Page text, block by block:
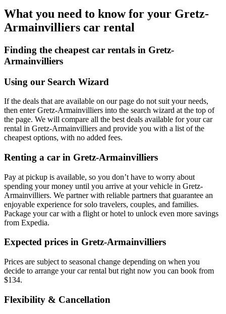
What you need to know for your Gretz-
Armainvilliers car rental
Finding the cheapest car rentals in Gretz-
Armainvilliers
Using our Search Wizard
If the deals that are available on our page do not suit your needs,
then enter Gretz-Armainvilliers into the search wizard at the top of
the page. We will compare all the best deals available for your car
rental in Gretz-Armainvilliers and provide you with a list of the
cheapest options, with no added fees.
Renting a car in Gretz-Armainvilliers
Pay at pickup is available, so you don’t have to worry about
spending your money until you arrive at your vehicle in Gretz-
Armainvilliers. We partner with reliable partners that guarantee an
enjoyable experience for solo travelers, couples, and families.
Package your car with a flight or hotel to unlock even more savings
from Expedia.
Expected prices in Gretz-Armainvilliers
Prices are subject to seasonal change depending on when you
decide to arrange your car rental but right now you can book from
$134.
Flexibility & Cancellation